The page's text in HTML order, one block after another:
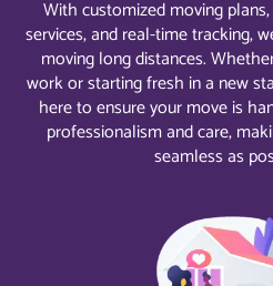
With customized moving
services, and real-time tracking,
moving long distances.
work or starting fresh in a new
here to ensure your move is
professionalism and care,
seamless as